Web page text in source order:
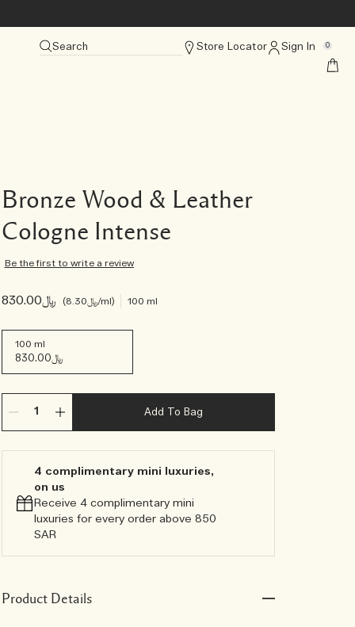
Search Store Locator Sign In 0
Bronze Wood & Leather
Cologne Intense
Be the first to write a review
﷼830.00 ﷼8.30/ml 100 ml
100 ml
﷼830.00
Add To Bag
4 complimentary mini luxuries,
on us
Receive 4 complimentary mini
luxuries for every order above 850
SAR
Product Details